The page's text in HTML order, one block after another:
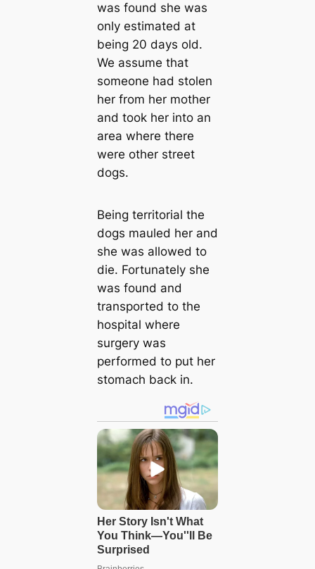
was found she was
only estimated at
being 20 days old.
We assume that
someone had stolen
her from her mother
and took her into an
area where there
were other street
dogs.
Being territorial the
dogs mauled her and
she was allowed to
die. Fortunately she
was found and
transported to the
hospital where
surgery was
performed to put her
stomach back in.